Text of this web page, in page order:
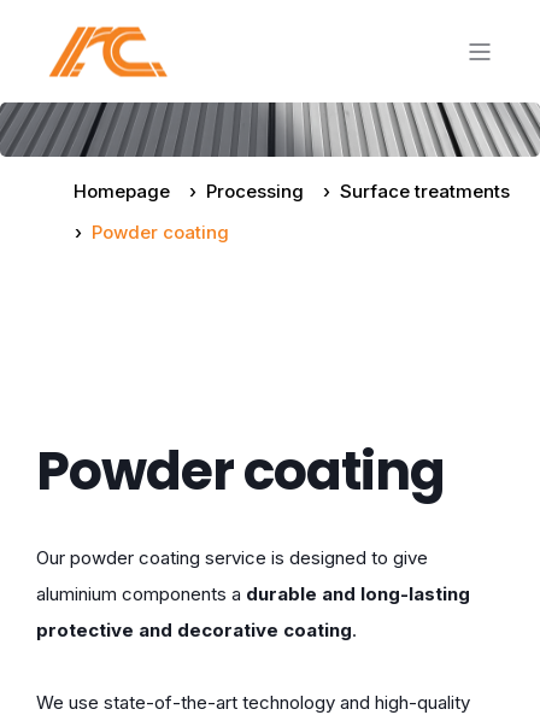
Homepage Processing
Surface treatments
Powder coating
Powder coating
Our powder coating service is designed to give
aluminium components a durable and long-lasting
protective and decorative coating.
We use state-of-the-art technology and high-quality